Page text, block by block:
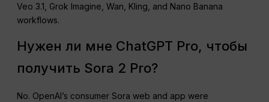
Veo 3.1, Grok Imagine, Wan, Kling, and Nano Banana
workflows.
Нужен ли мне ChatGPT Pro, чтобы
получить Sora 2 Pro?
No. OpenAI’s consumer Sora web and app were